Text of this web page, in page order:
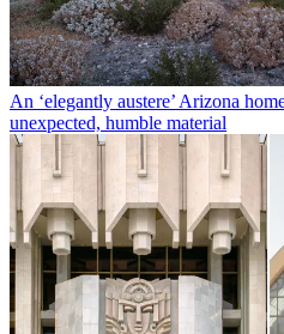
An ‘elegantly austere’ Arizona
unexpected, humble material